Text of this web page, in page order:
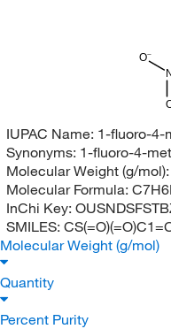
O
IUPAC Name: 1-fluoro-4-
Synonyms: 1-fluoro-4-
Molecular Weight (g/mol):
Molecular Formula:
InChi Key:
SMILES:
Molecular Weight (g/mol)
Quantity
Percent Purity